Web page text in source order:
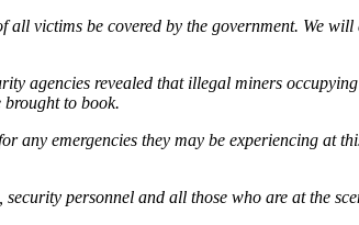
all victims be covered by the government. We
agencies revealed that illegal miners
to book.
any emergencies they may be experiencing at
personnel and all those who are at the